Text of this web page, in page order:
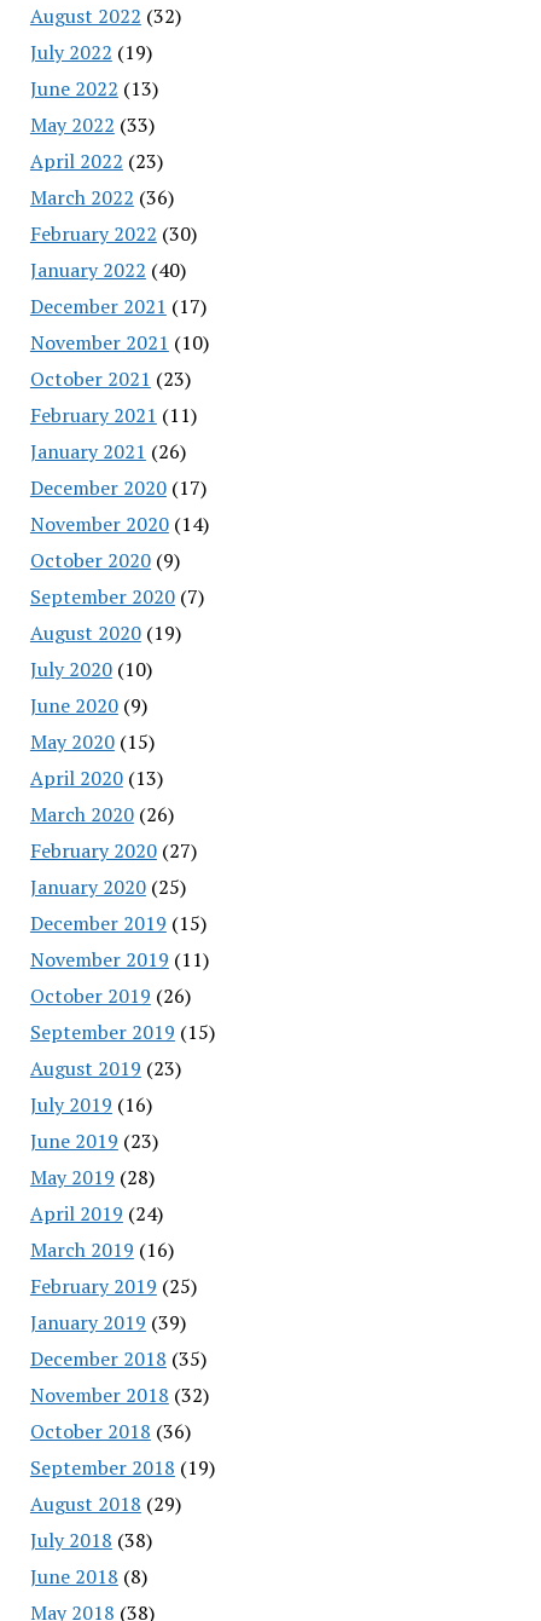
August 2022 (32)
July 2022 (19)
June 2022 (13)
May 2022 (33)
April 2022 (23)
March 2022 (36)
February 2022 (30)
January 2022 (40)
December 2021 (17)
November 2021 (10)
October 2021 (23)
February 2021 (11)
January 2021 (26)
December 2020(17)
November 2020(14)
October 2020(9)
September 2020(7)
August 2020(19)
July 2020(10)
June 2020(9)
May 2020(15)
April 2020(13)
March 2020(26)
February 2020(27)
January 2020(25)
December 2019 (15)
November 2019 (11)
October 2019 (26)
September 2019 (15)
August 2019 (23)
July 2019 (16)
June 2019 (23)
May 2019 (28)
April 2019 (24)
March 2019 (16)
February 2019 (25)
January 2019 (39)
December 2018 (35)
November 2018 (32)
October 2018 (36)
September 2018 (19)
August 2018 (29)
July 2018 (38)
June 2018 (8)
May 2018 (38)